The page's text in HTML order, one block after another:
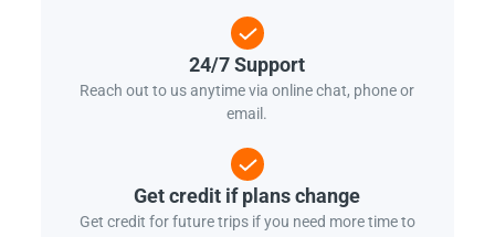
24/7 Support
Reach out to us anytime via online chat, phone or
email.
Get credit if plans change
Get credit for future trips if you need more time to